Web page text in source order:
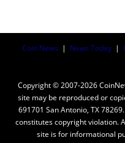
Coin News | News Today |
Copyright © 2007-2026
site may be reproduced or
691701 San Antonio, TX
constitutes copyright violation.
site is for informational